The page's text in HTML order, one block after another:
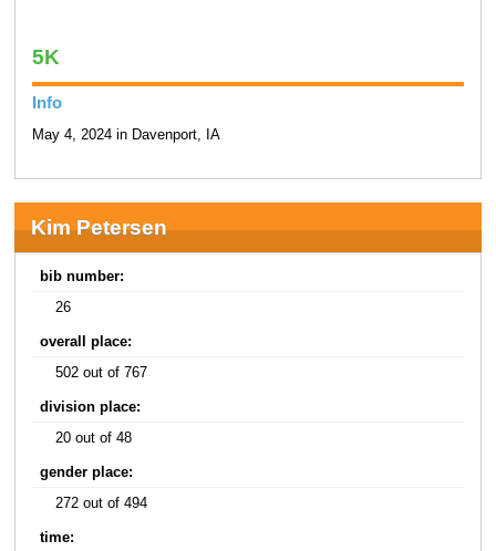
5K
Info
May 4, 2024 in Davenport, IA
Kim Petersen
bib number:
26
overall place:
502 out of 767
division place:
20 out of 48
gender place:
272 out of 494
time: